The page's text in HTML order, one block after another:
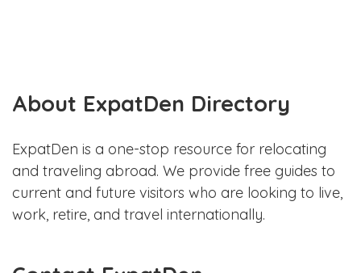
About ExpatDen Directory
ExpatDen is a one-stop resource for relocating
and traveling abroad. We provide free guides to
current and future visitors who are looking to live,
work, retire, and travel internationally.